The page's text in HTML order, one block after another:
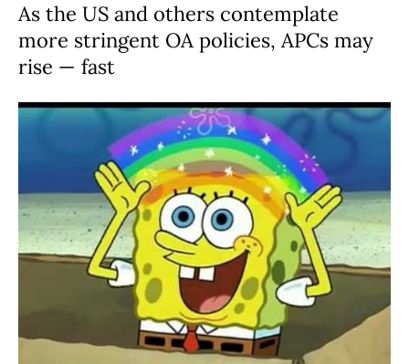
As the US and others contemplate
more stringent OA policies, APCs may
rise — fast